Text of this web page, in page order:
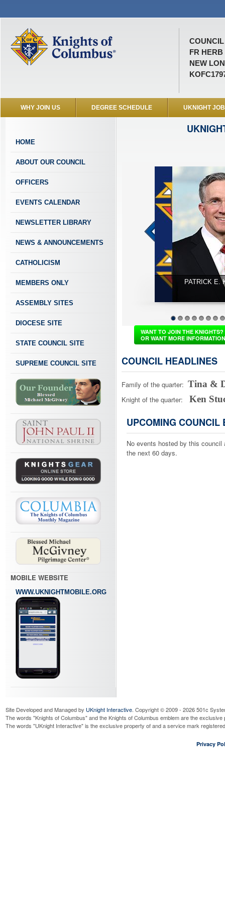
COUNCIL
FR HERB
NEW
WHY JOIN US DEGREE SCHEDULE UKNIGHT
HOME
ABOUT OUR COUNCIL
OFFICERS
EVENTS CALENDAR
NEWSLETTER LIBRARY
NEWS & ANNOUNCEMENTS
CATHOLICISM
MEMBERS ONLY
ASSEMBLY SITES
DIOCESE SITE
STATE COUNCIL SITE
SUPREME COUNCIL SITE
MOBILE WEBSITE
WWW.UKNIGHTMOBILE.ORG
PATRICK E. KELLY - Supreme Knight - ABP. William E Lori
1 2 3 4 5 6 7 8
WANT TO JOIN THE KNIGHTS?
OR WANT MORE
COUNCIL HEADLINES
Family of the quarter: Tina &
Knight of the quarter: Ken
UPCOMING COUNCIL
No events hosted by this council
the next 60 days.
Site Developed and Managed by UKnight Interactive. Copyright © 2009 - 2026 501c
The words "Knights of Columbus" and the Knights of Columbus emblem are the
The words "UKnight Interactive" is the exclusive property of and a service mark
Privacy